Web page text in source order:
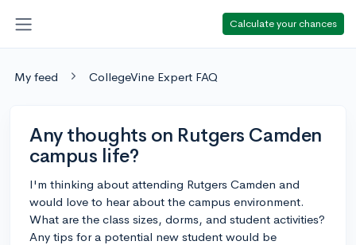
Calculate your chances
My feed CollegeVine Expert FAQ
Any thoughts on Rutgers Camden
campus life?
I'm thinking about attending Rutgers Camden and
would love to hear about the campus environment.
What are the class sizes, dorms, and student activities?
Any tips for a potential new student would be